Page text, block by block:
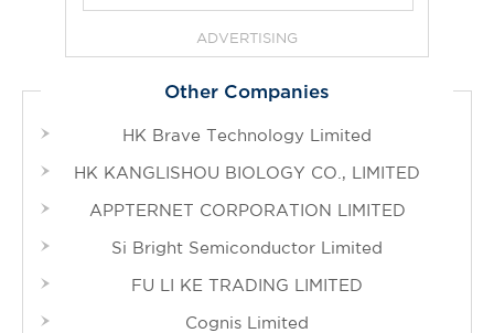
ADVERTISING
Other Companies
HK Brave Technology Limited
HK KANGLISHOU BIOLOGY CO., LIMITED
APPTERNET CORPORATION LIMITED
Si Bright Semiconductor Limited
FU LI KE TRADING LIMITED
Cognis Limited